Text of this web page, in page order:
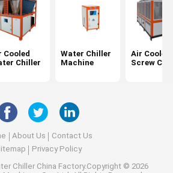
Cooled
Chiller
Water Chiller
Machine
Air Cooled
Screw
About Us
Contact Us
Privacy Policy
ChillerChina Factory.Copyright © 2026